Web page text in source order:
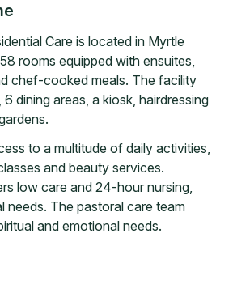
Care is located in Myrtle
rooms equipped with ensuites,
chef-cooked meals. The facility
dining areas, a kiosk, hairdressing
to a multitude of daily activities,
and beauty services.
low care and 24-hour nursing,
needs. The pastoral care team
and emotional needs.